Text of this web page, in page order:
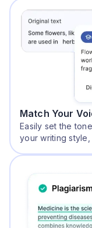
Match Your
Easily set the
your writing